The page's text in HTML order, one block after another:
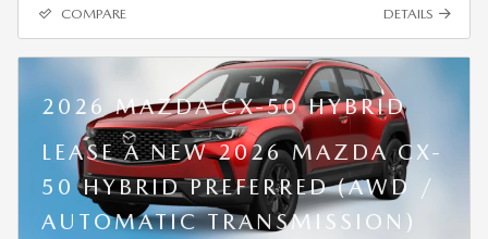
COMPARE DETAILS
2026 MAZDA CX-50 HYBRID
LEASE A NEW 2026 MAZDA CX-
50 HYBRID PREFERRED (AWD /
AUTOMATIC TRANSMISSION)